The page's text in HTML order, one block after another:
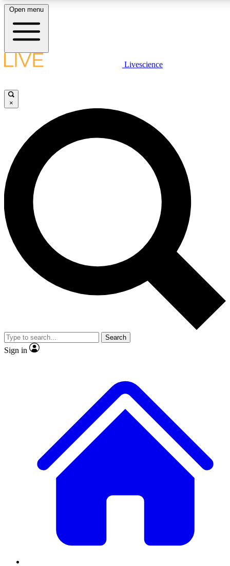
LIVE SCIENCE PLUS
JOIN FREE
LIVE SCIENCE PRO
Unlimited access to our exclusive features, expert analysis and in-depth
interviews, all ad-free
Exclusive, original
Member-only
JOIN LIVE SCIENCE PRO
Open menu
Livescience
×
Search
Sign in